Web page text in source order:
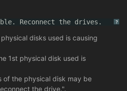
?
Reconnect the drives.
disks used is causing
1st physical disk used is
of the physical disk may be
the drive.".